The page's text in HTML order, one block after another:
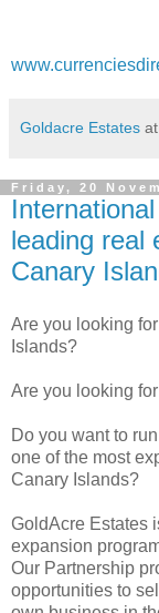
Goldacre Estates at
Friday, 20
leading real
Canary
Are you looking
Islands?
Are you looking
Do you want to
one of the most
Canary Islands?
GoldAcre Estates
expansion
Our Partnership
opportunities to